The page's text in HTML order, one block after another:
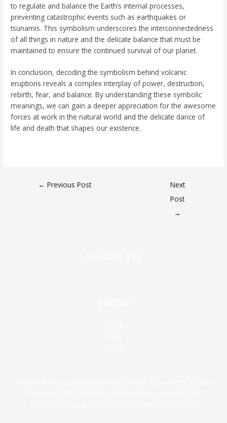
to regulate and balance the Earth’s internal processes,
preventing catastrophic events such as earthquakes or
tsunamis. This symbolism underscores the interconnectedness
of all things in nature and the delicate balance that must be
maintained to ensure the continued survival of our planet.
In conclusion, decoding the symbolism behind volcanic
eruptions reveals a complex interplay of power, destruction,
rebirth, fear, and balance. By understanding these symbolic
meanings, we can gain a deeper appreciation for the awesome
forces at work in the natural world and the delicate dance of
life and death that shapes our existence.
← Previous Post
Next
Post
→